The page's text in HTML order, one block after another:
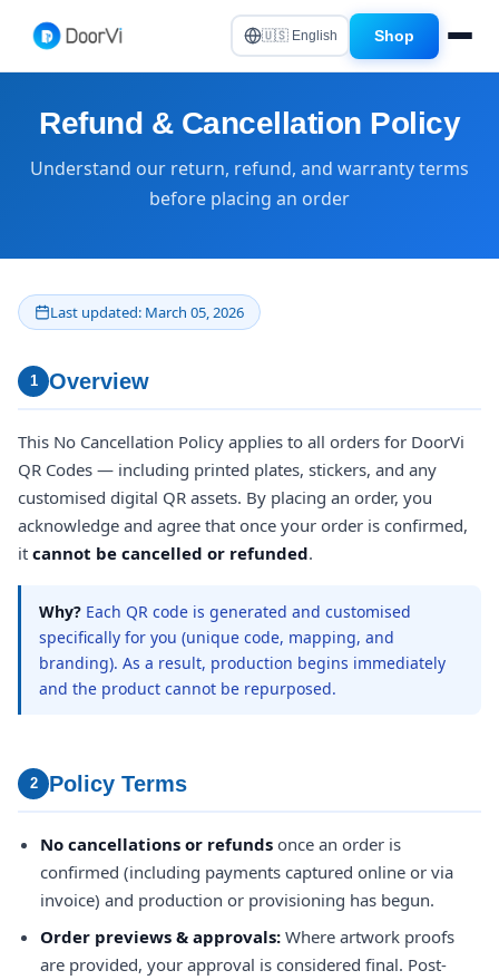
🇺🇸 English Shop
Refund & Cancellation Policy
Understand our return, refund, and warranty terms
before placing an order
Last updated: March 05, 2026
1 Overview
This No Cancellation Policy applies to all orders for DoorVi
QR Codes — including printed plates, stickers, and any
customised digital QR assets. By placing an order, you
acknowledge and agree that once your order is confirmed,
it cannot be cancelled or refunded.
Why? Each QR code is generated and customised
specifically for you (unique code, mapping, and
branding). As a result, production begins immediately
and the product cannot be repurposed.
2 Policy Terms
No cancellations or refunds once an order is
confirmed (including payments captured online or via
invoice) and production or provisioning has begun.
Order previews & approvals: Where artwork proofs
are provided, your approval is considered final. Post-